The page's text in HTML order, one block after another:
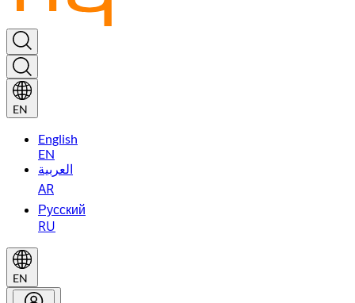
EN
English
EN
العربية
AR
Русский
RU
EN